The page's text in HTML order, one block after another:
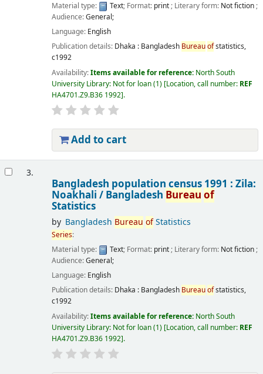
Material type:
Text; Format: print; Literary form: Not fiction;
Audience:General;
Language: English
Publication details: Dhaka : Bangladesh Bureauofstatistics,
c1992
Availability:Items available for reference: North South
University Library: Not for loan(1) Location, call number: REF
HA4701.Z9.B36 1992 .
Add to cart
3.
Bangladesh population census 1991 : Zila:
Noakhali / Bangladesh Bureau of
Statistics
by Bangladesh Bureau ofStatistics
Series:
Material type:
Text; Format: print; Literary form: Not fiction;
Audience:General;
Language: English
Publication details: Dhaka : Bangladesh Bureauofstatistics,
c1992
Availability:Items available for reference: North South
University Library: Not for loan(1) Location, call number: REF
HA4701.Z9.B36 1992 .